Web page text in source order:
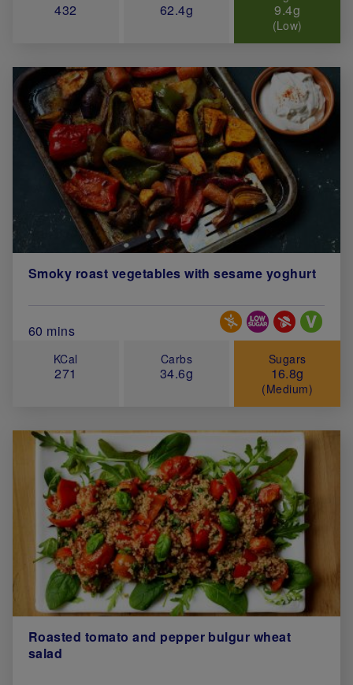
432 62.4g 9.4g
(Low)
Smoky roast vegetables with sesame yoghurt
Total Cook Time (in minutes)
60 mins
Special Diets
KCal
271
Carbs
34.6g
Sugars
16.8g
(Medium)
Roasted tomato and pepper bulgur wheat
salad